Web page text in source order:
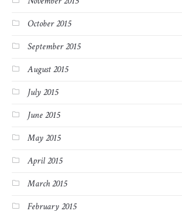
October 2015
September 2015
August 2015
July 2015
June 2015
May 2015
April 2015
March 2015
February 2015